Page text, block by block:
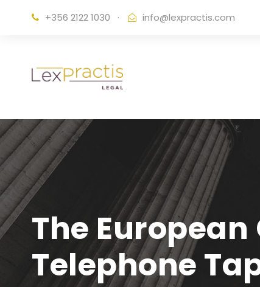
+356 2122 1030 · info@lexpractis.com
The
Telephone